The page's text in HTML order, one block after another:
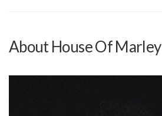
About House Of Marley